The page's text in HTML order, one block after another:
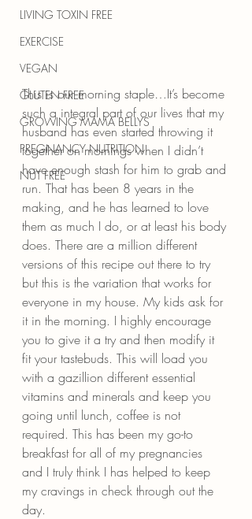
LIVING TOXIN FREE
EXERCISE
VEGAN
GLUTEN FREE
GROWING MAMA BELLYS
PREGNANCY NUTRITION
NUT FREE
This is our morning staple…It’s become
such a integral part of our lives that my
husband has even started throwing it
together on mornings when I didn’t
have enough stash for him to grab and
run. That has been 8 years in the
making, and he has learned to love
them as much I do, or at least his body
does. There are a million different
versions of this recipe out there to try
but this is the variation that works for
everyone in my house. My kids ask for
it in the morning. I highly encourage
you to give it a try and then modify it
fit your tastebuds. This will load you
with a gazillion different essential
vitamins and minerals and keep you
going until lunch, coffee is not
required. This has been my go-to
breakfast for all of my pregnancies
and I truly think I has helped to keep
my cravings in check through out the
day.